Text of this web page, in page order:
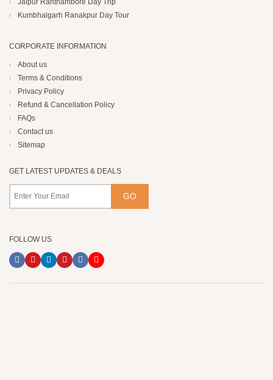
Jaipur Ranthambore Day Trip
Kumbhalgarh Ranakpur Day Tour
CORPORATE INFORMATION
About us
Terms & Conditions
Privacy Policy
Refund & Cancellation Policy
FAQs
Contact us
Sitemap
GET LATEST UPDATES & DEALS
FOLLOW US